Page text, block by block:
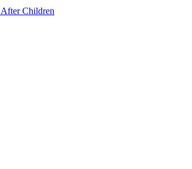
Children